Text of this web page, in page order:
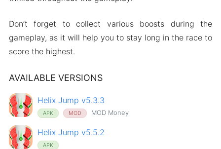
Don’t forget to collect various boosts during the
gameplay, as it will help you to stay long in the race to
score the highest.
AVAILABLE VERSIONS
Helix Jump v5.3.3
APK MOD MOD Money
Helix Jump v5.5.2
APK